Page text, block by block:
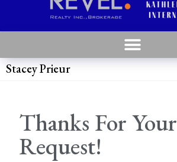
Stacey Prieur
Thanks For Your
Request!